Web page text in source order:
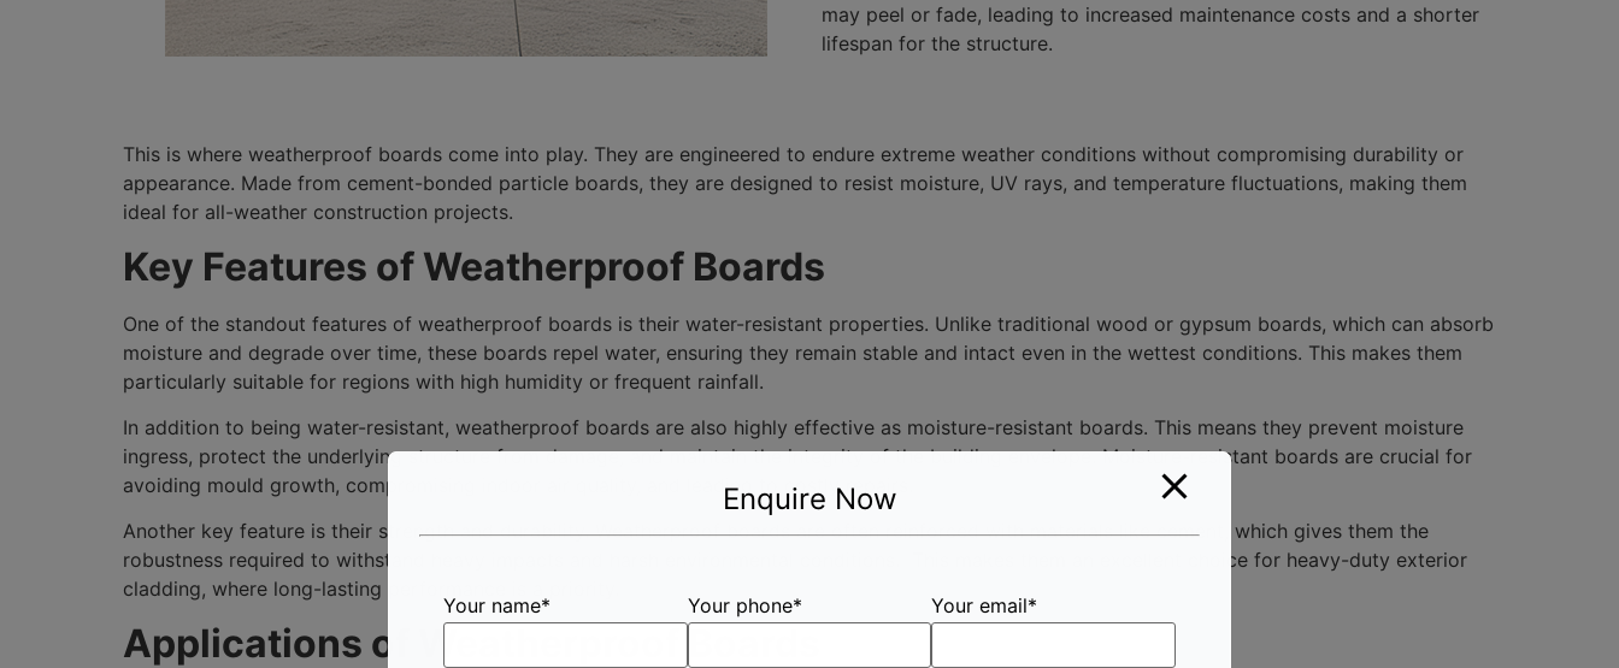
may peel or fade, leading to increased maintenance costs and a shorter
lifespan for the structure.
This is where weatherproof boards come into play. They are engineered to endure extreme weather conditions without compromising durability or
appearance. Made from cement-bonded particle boards, they are designed to resist moisture, UV rays, and temperature fluctuations, making them
ideal for all-weather construction projects.
Key Features of Weatherproof Boards
One of the standout features of weatherproof boards is their water-resistant properties. Unlike traditional wood or gypsum boards, which can absorb
moisture and degrade over time, these boards repel water, ensuring they remain stable and intact even in the wettest conditions. This makes them
particularly suitable for regions with high humidity or frequent rainfall.
In addition to being water-resistant, weatherproof boards are also highly effective as moisture-resistant boards. This means they prevent moisture
ingress, protect the underlying structure from damage, and maintain the integrity of the building envelope. Moisture-resistant boards are crucial for
avoiding mould growth, compromising indoor air quality, and leading to costly repairs.
Another key feature is their strength and durability. Weatherproof boards are often reinforced with materials like cement, which gives them the
robustness required to withstand heavy impacts and harsh environmental conditions. This makes them an excellent choice for heavy-duty exterior
cladding, where long-lasting performance is a priority.
Applications of Weatherproof Boards
Enquire Now
Your name* Your phone* Your email*